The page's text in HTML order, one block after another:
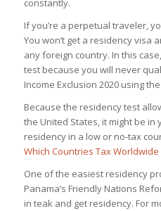
constantly.
If you’re a perpetual traveler,
You won’t get a residency visa
any foreign country. In this
test because you will never
Income Exclusion 2020 using
Because the residency test
the United States, it might be
residency in a low or no-tax
Which Countries Tax Worldwide
One of the easiest residency
Panama’s Friendly Nations
in teak and get residency. For